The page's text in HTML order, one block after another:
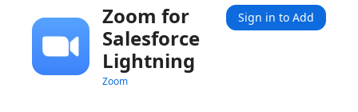
Zoom for
Salesforce
Lightning
Zoom
Sign in to Add